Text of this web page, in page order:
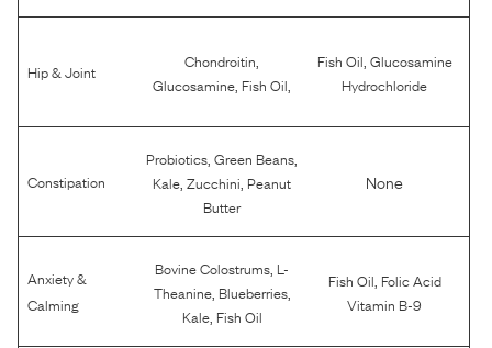
Hip & Joint Chondroitin
Glucosamine Fish Oil
Fish Oil Glucosamine
Hydrochloride
Constipation
Probiotics ,Green Beans
Kale ,Zucchini Peanut
Butter
None
Anxiety &
Calming
Bovine Colostrums L-
Theanine, Blueberries,
Kale, Fish Oil
Fish Oil Folic Acid
Vitamin B-9